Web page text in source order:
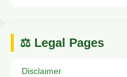
⚖️ Legal Pages
Disclaimer